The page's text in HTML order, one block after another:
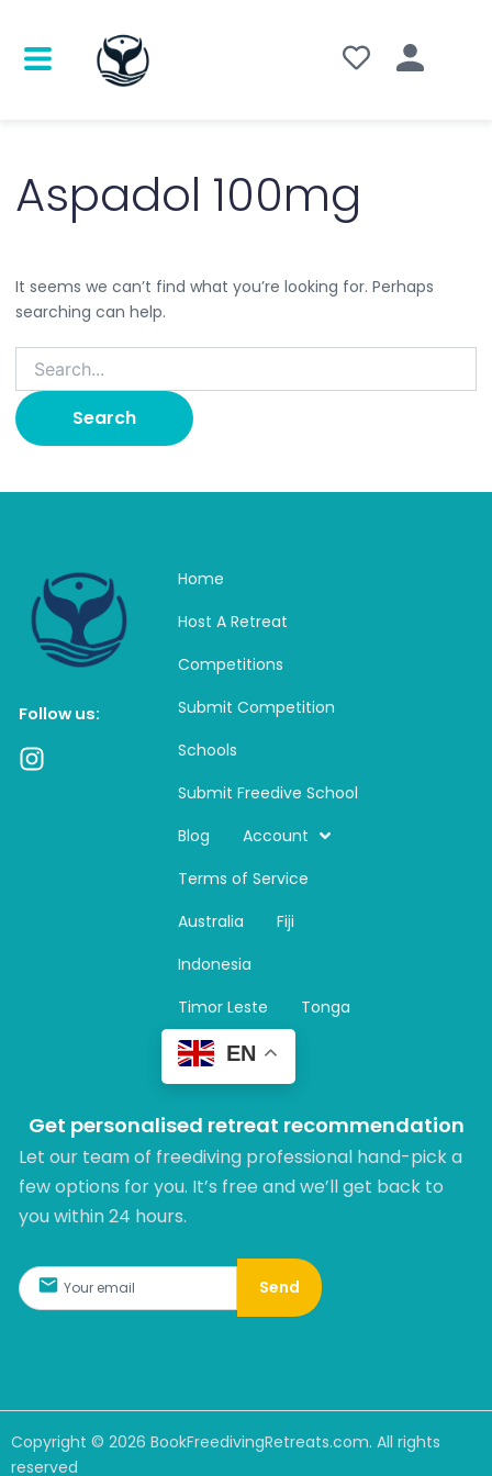
Aspadol 100mg
It seems we can’t find what you’re looking for. Perhaps
searching can help.
Follow us:
I
Home
Host A Retreat
Competitions
Submit Competition
Schools
Submit Freedive School
Blog
Account
Terms of Service
Australia
Fiji
Indonesia
Timor Leste
Tonga
EN
Get personalised retreat recommendation
Let our team of freediving professional hand-pick a
few options for you. It’s free and we’ll get back to
you within 24 hours.​
Send
Copyright © 2026 BookFreedivingRetreats.com. All rights
reserved